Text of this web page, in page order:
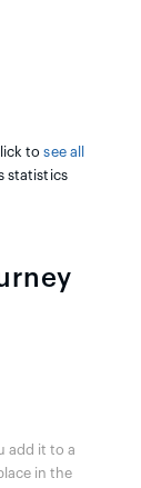
tosee all
statistics
add it to a
in the